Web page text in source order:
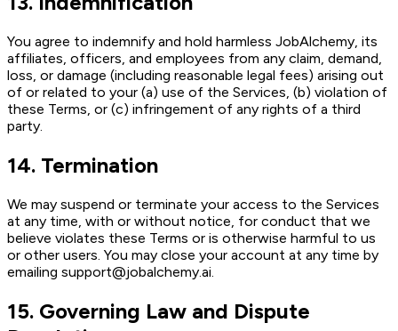
You agree to indemnify and hold harmless JobAlchemy, its
affiliates, officers, and employees from any claim, demand,
loss, or damage (including reasonable legal fees) arising out
of or related to your (a) use of the Services, (b) violation of
these Terms, or (c) infringement of any rights of a third
party.
14. Termination
We may suspend or terminate your access to the Services
at any time, with or without notice, for conduct that we
believe violates these Terms or is otherwise harmful to us
or other users. You may close your account at any time by
emailing support@jobalchemy.ai.
15. Governing Law and Dispute